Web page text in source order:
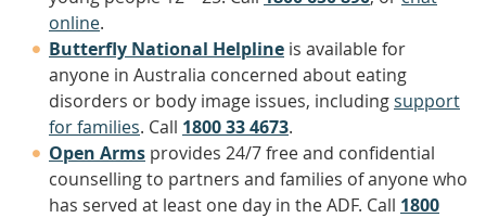
online.
Butterfly National Helpline is available for
anyone in Australia concerned about eating
disorders or body image issues, includingsupport
for families. Call 1800 33 4673.
Open Arms provides 24/7 free and confidential
counselling to partners and families of anyone who
has served at least one day in the ADF. Call 1800